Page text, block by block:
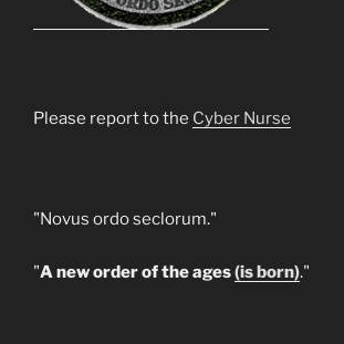
Please report to the Cyber Nurse
"Novus ordo seclorum."
"A new order of the ages(is born)."